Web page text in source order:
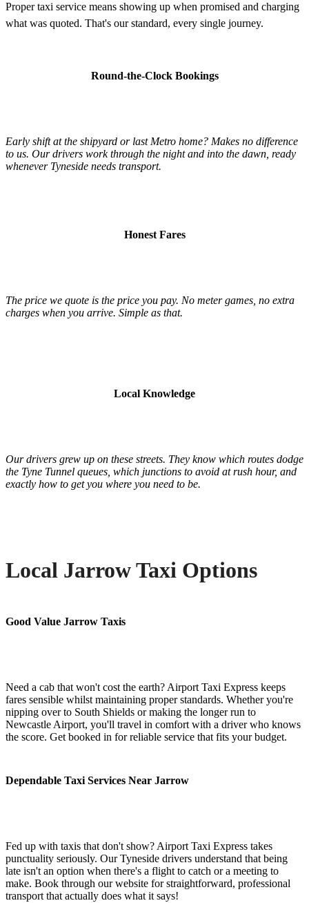
Proper taxi service means showing up when promised and charging
what was quoted. That's our standard, every single journey.
Round-the-Clock Bookings
Early shift at the shipyard or last Metro home? Makes no difference
to us. Our drivers work through the night and into the dawn, ready
whenever Tyneside needs transport.
Honest Fares
The price we quote is the price you pay. No meter games, no extra
charges when you arrive. Simple as that.
Local Knowledge
Our drivers grew up on these streets. They know which routes dodge
the Tyne Tunnel queues, which junctions to avoid at rush hour, and
exactly how to get you where you need to be.
Local Jarrow Taxi Options
Good Value Jarrow Taxis
Need a cab that won't cost the earth? Airport Taxi Express keeps
fares sensible whilst maintaining proper standards. Whether you're
nipping over to South Shields or making the longer run to
Newcastle Airport, you'll travel in comfort with a driver who knows
the score. Get booked in for reliable service that fits your budget.
Dependable Taxi Services Near Jarrow
Fed up with taxis that don't show? Airport Taxi Express takes
punctuality seriously. Our Tyneside drivers understand that being
late isn't an option when there's a flight to catch or a meeting to
make. Book through our website for straightforward, professional
transport that actually does what it says!